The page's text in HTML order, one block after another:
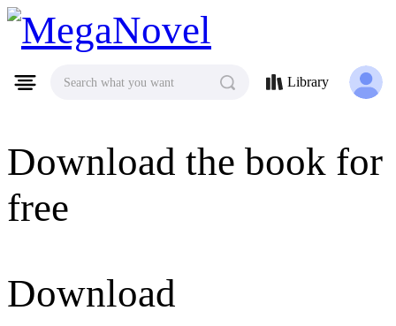
MegaNovel
Download the book for
free
Download
Search what you want Library